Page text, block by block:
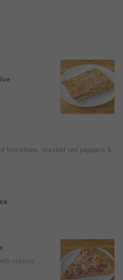
tomatoes, roasted red peppers &
classic